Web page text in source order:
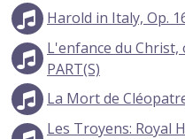
Harold in Italy, Op.
L'enfance du Christ,
PART(S)
La Mort de
Les Troyens: Royal